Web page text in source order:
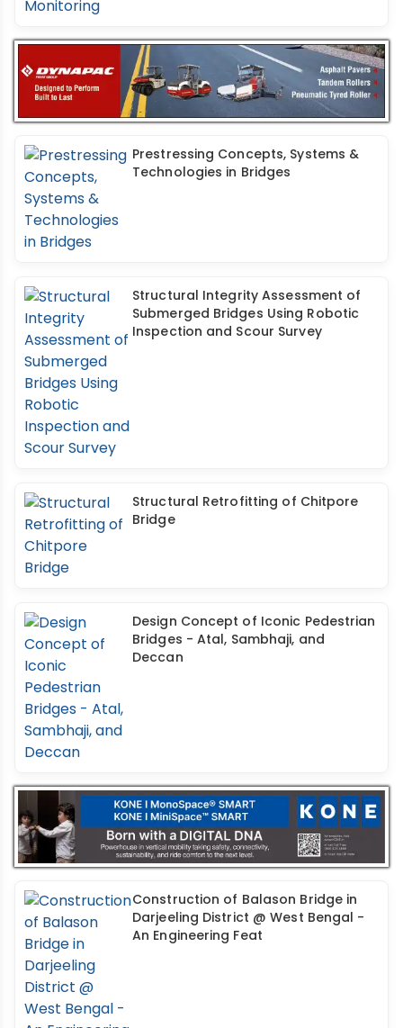
Prestressing Concepts, Systems &
Technologies in Bridges
Structural Integrity Assessment of
Submerged Bridges Using Robotic
Inspection and Scour Survey
Structural Retrofitting of Chitpore
Bridge
Design Concept of Iconic Pedestrian
Bridges - Atal, Sambhaji, and
Deccan
Construction of Balason Bridge in
Darjeeling District @ West Bengal -
An Engineering Feat